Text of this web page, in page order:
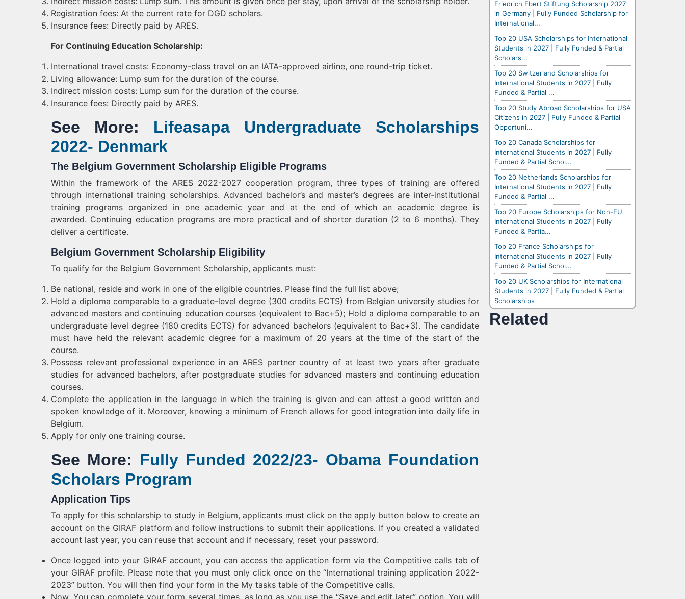
Registration fees: At the current rate for DGD scholars.
Insurance fees: Directly paid by ARES.
For Continuing Education Scholarship:
International travel costs: Economy-class travel on an IATA-approved airline, one round-trip ticket.
Living allowance: Lump sum for the duration of the course.
Indirect mission costs: Lump sum for the duration of the course.
Insurance fees: Directly paid by ARES.
See More: Lifeasapa Undergraduate Scholarships
2022- Denmark
The Belgium Government Scholarship Eligible Programs
Within the framework of the ARES 2022-2027 cooperation program, three types of training are offered
through international training scholarships. Advanced bachelor’s and master’s degrees are inter-institutional
training programs organized in one academic year and at the end of which an academic degree is
awarded. Continuing education programs are more practical and of shorter duration (2 to 6 months). They
deliver a certificate.
Belgium Government Scholarship Eligibility
To qualify for the Belgium Government Scholarship, applicants must:
Be national, reside and work in one of the eligible countries. Please find the full list above;
Hold a diploma comparable to a graduate-level degree (300 credits ECTS) from Belgian university studies for
advanced masters and continuing education courses (equivalent to Bac+5); Hold a diploma comparable to an
undergraduate level degree (180 credits ECTS) for advanced bachelors (equivalent to Bac+3). The candidate
must have held the relevant academic degree for a maximum of 20 years at the time of the start of the
course.
Possess relevant professional experience in an ARES partner country of at least two years after graduate
studies for advanced bachelors, after postgraduate studies for advanced masters and continuing education
courses.
Complete the application in the language in which the training is given and can attest a good written and
spoken knowledge of it. Moreover, knowing a minimum of French allows for good integration into daily life in
Belgium.
Apply for only one training course.
See More: Fully Funded 2022/23- Obama Foundation
Scholars Program
Application Tips
To apply for this scholarship to study in Belgium, applicants must click on the apply button below to create an
account on the GIRAF platform and follow instructions to submit their applications. If you created a validated
account last year, you can reuse that account and if necessary, reset your password.
Once logged into your GIRAF account, you can access the application form via the Competitive calls tab of
your GIRAF profile. Please note that you must only click once on the “International training application 2022-
2023” button. You will then find your form in the My tasks table of the Competitive calls.
Now, You can complete your form several times, as long as you use the “Save and edit later” option. You will
Friedrich Ebert Stiftung Scholarship 2027
in Germany | Fully Funded Scholarship for
International...
Top 20 USA Scholarships for International
Students in 2027 | Fully Funded & Partial
Scholars...
Top 20 Switzerland Scholarships for
International Students in 2027 | Fully
Funded & Partial ...
Top 20 Study Abroad Scholarships for USA
Citizens in 2027 | Fully Funded & Partial
Opportuni...
Top 20 Canada Scholarships for
International Students in 2027 | Fully
Funded & Partial Schol...
Top 20 Netherlands Scholarships for
International Students in 2027 | Fully
Funded & Partial ...
Top 20 Europe Scholarships for Non-EU
International Students in 2027 | Fully
Funded & Partia...
Top 20 France Scholarships for
International Students in 2027 | Fully
Funded & Partial Schol...
Top 20 UK Scholarships for International
Students in 2027 | Fully Funded & Partial
Scholarships
Related